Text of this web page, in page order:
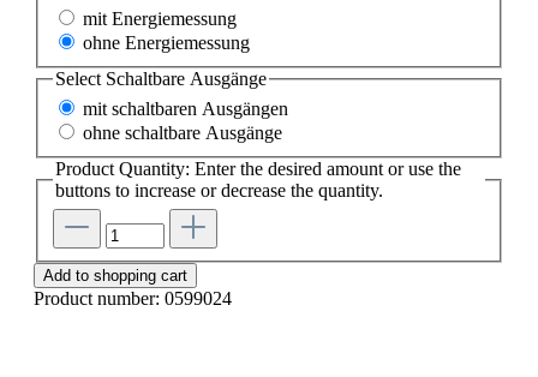
mit Energiemessung
ohne Energiemessung
Select Schaltbare Ausgänge
mit schaltbaren Ausgängen
ohne schaltbare Ausgänge
Product Quantity: Enter the desired amount or use the
buttons to increase or decrease the quantity.
Add to shopping cart
Product number: 0599024